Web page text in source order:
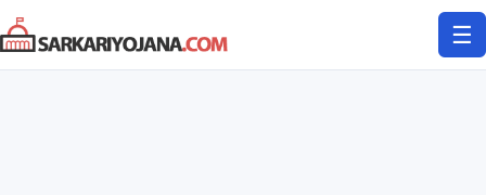
Skip
to
content
☰